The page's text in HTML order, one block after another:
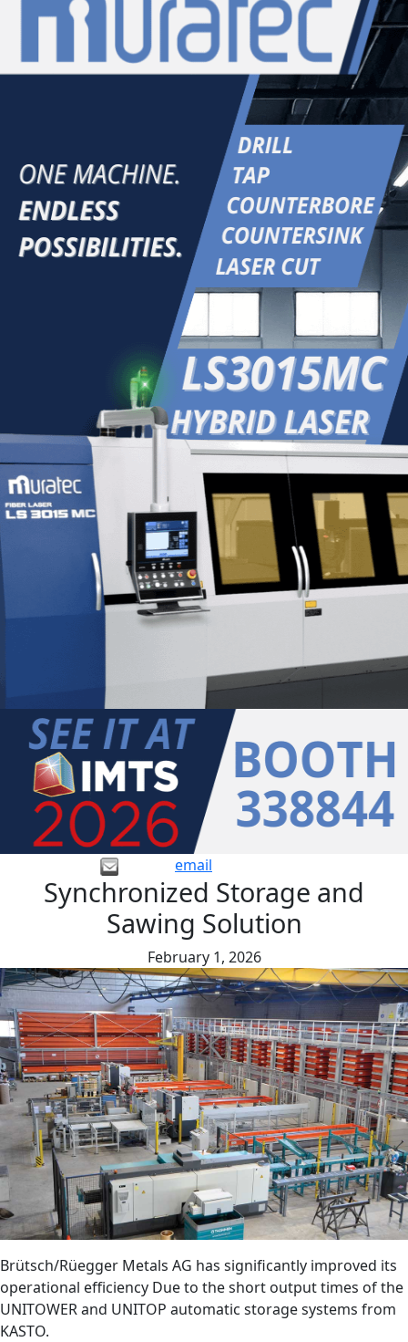
email
Synchronized Storage and
Sawing Solution
February 1, 2026
Brütsch/Rüegger Metals AG has significantly improved its
operational efficiency Due to the short output times of the
UNITOWER and UNITOP automatic storage systems from
KASTO.